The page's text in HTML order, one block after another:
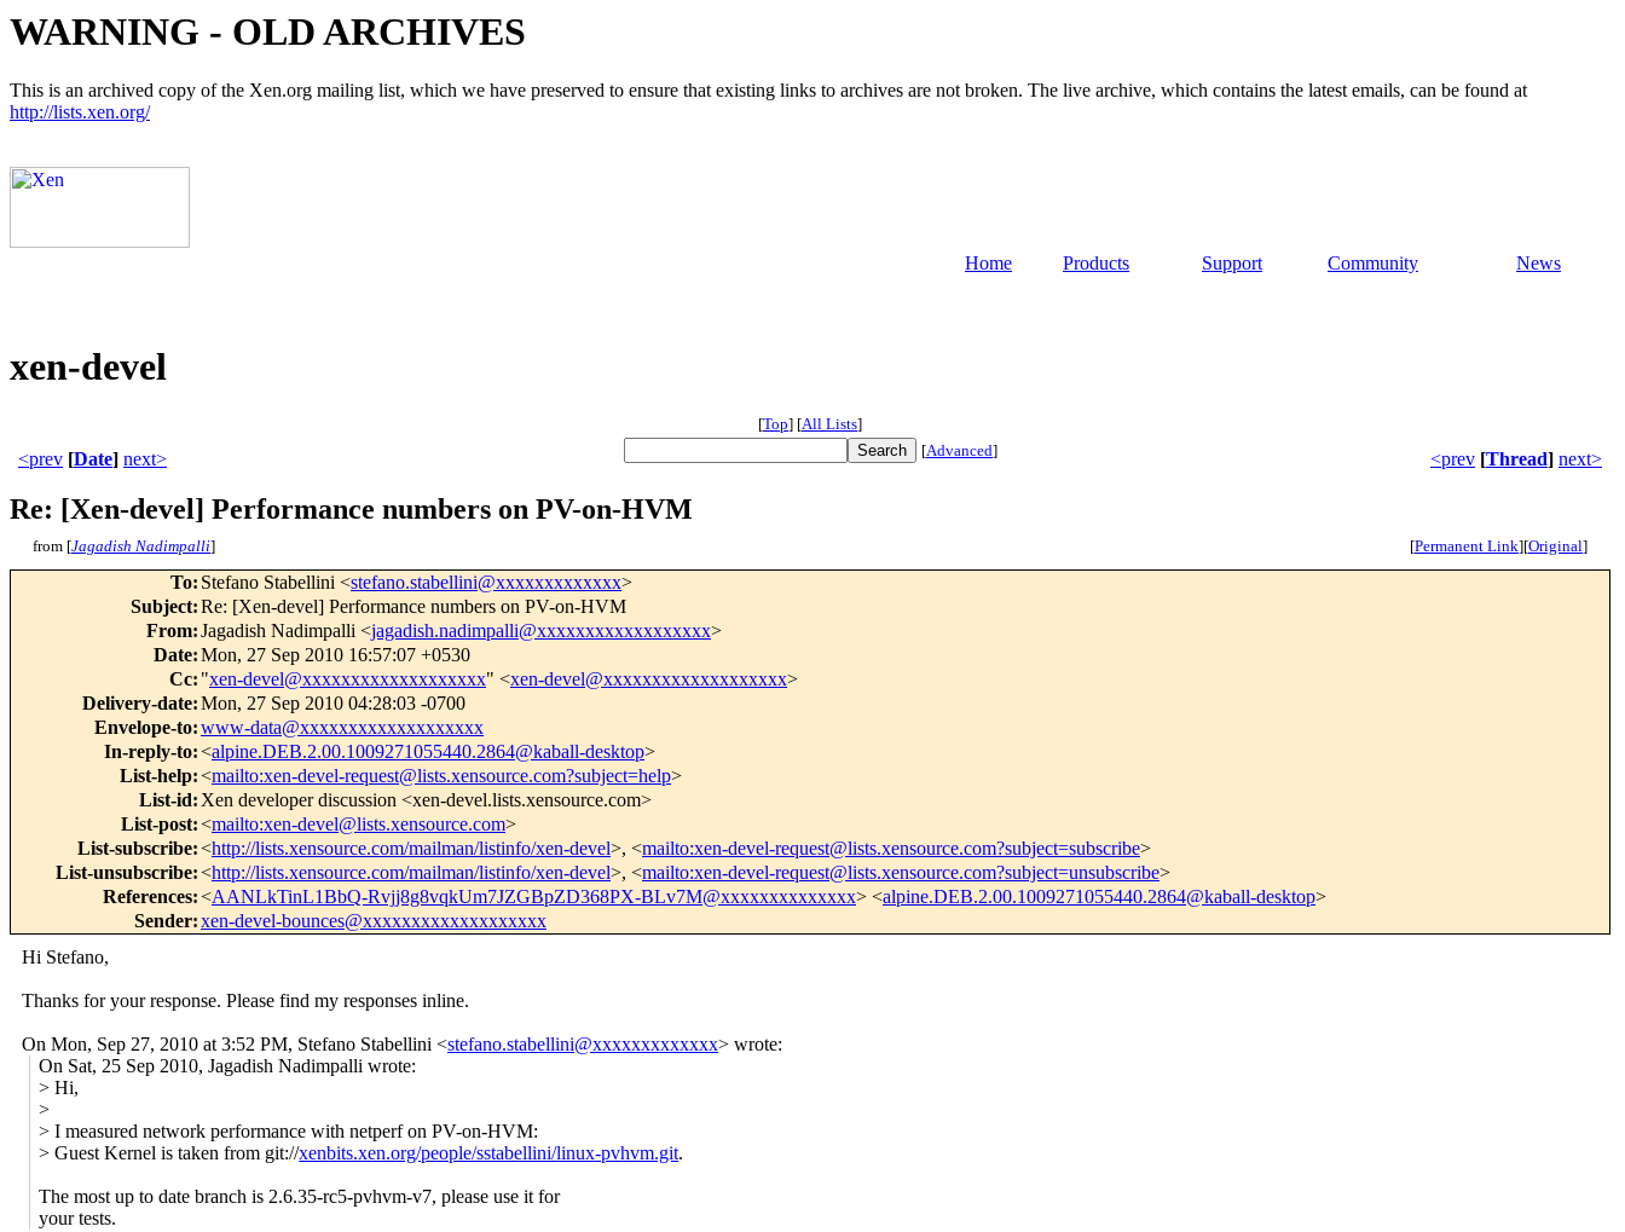
WARNING - OLD ARCHIVES
This is an archived copy of the Xen.org mailing list, which we have preserved to ensure that existing links to archives are not broken. The live archive, which contains the latest emails, can be found at
http://lists.xen.org/
Home Products Support Community News
xen-devel
[Top] [All Lists]
<prev [Date] next> [Advanced] <prev [Thread] next>
Re: [Xen-devel] Performance numbers on PV-on-HVM
from [Jagadish Nadimpalli] [Permanent Link][Original]
To: Stefano Stabellini <stefano.stabellini@xxxxxxxxxxxxx>
Subject:Re: [Xen-devel] Performance numbers on PV-on-HVM
From:Jagadish Nadimpalli <jagadish.nadimpalli@xxxxxxxxxxxxxxxxxx>
Date:Mon, 27 Sep 2010 16:57:07 +0530
Cc: "xen-devel@xxxxxxxxxxxxxxxxxxx" <xen-devel@xxxxxxxxxxxxxxxxxxx>
Delivery-date:Mon, 27 Sep 2010 04:28:03 -0700
Envelope-to:www-data@xxxxxxxxxxxxxxxxxxx
In-reply-to:<alpine.DEB.2.00.1009271055440.2864@kaball-desktop>
List-help:<mailto:xen-devel-request@lists.xensource.com?subject=help>
List-id: Xen developer discussion <xen-devel.lists.xensource.com>
List-post:<mailto:xen-devel@lists.xensource.com>
List-subscribe:<http://lists.xensource.com/mailman/listinfo/xen-devel>, <mailto:xen-devel-request@lists.xensource.com?subject=subscribe>
List-unsubscribe:<http://lists.xensource.com/mailman/listinfo/xen-devel>, <mailto:xen-devel-request@lists.xensource.com?subject=unsubscribe>
References:<AANLkTinL1BbQ-Rvjj8g8vqkUm7JZGBpZD368PX-BLv7M@xxxxxxxxxxxxxx> <alpine.DEB.2.00.1009271055440.2864@kaball-desktop>
Sender:xen-devel-bounces@xxxxxxxxxxxxxxxxxxx
Hi Stefano,
Thanks for your response. Please find my responses inline.
On Mon, Sep 27, 2010 at 3:52 PM, Stefano Stabellini <stefano.stabellini@xxxxxxxxxxxxx> wrote:
On Sat, 25 Sep 2010, Jagadish Nadimpalli wrote:
> Hi,
>
> I measured network performance with netperf on PV-on-HVM:
> Guest Kernel is taken from git://xenbits.xen.org/people/sstabellini/linux-pvhvm.git.
The most up to date branch is 2.6.35-rc5-pvhvm-v7, please use it for
your tests.